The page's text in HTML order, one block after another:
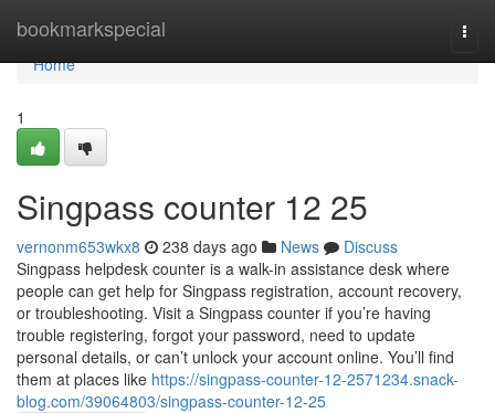
bookmarkspecial
Home
Home
1
Singpass counter​ 12 25
vernonm653wkx8 238 days ago News
Discuss
Singpass helpdesk counter is a walk-in assistance desk where
people can get help for Singpass registration, account recovery,
or troubleshooting. Visit a Singpass counter if you’re having
trouble registering, forgot your password, need to update
personal details, or can’t unlock your account online. You’ll find
them at places like https://singpass-counter-12-2571234.snack-
blog.com/39064803/singpass-counter-12-25